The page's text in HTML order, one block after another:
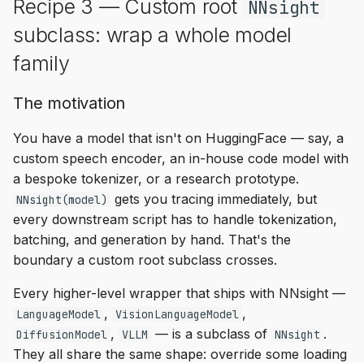
Recipe 3 — Custom root NNsight
subclass: wrap a whole model
family
The motivation
You have a model that isn't on HuggingFace — say, a
custom speech encoder, an in-house code model with
a bespoke tokenizer, or a research prototype.
NNsight(model)
gets you tracing immediately, but
every downstream script has to handle tokenization,
batching, and generation by hand. That's the
boundary a custom root subclass crosses.
Every higher-level wrapper that ships with NNsight —
LanguageModel , VisionLanguageModel ,
DiffusionModel , VLLM — is a subclass of NNsight .
They all share the same shape: override some loading